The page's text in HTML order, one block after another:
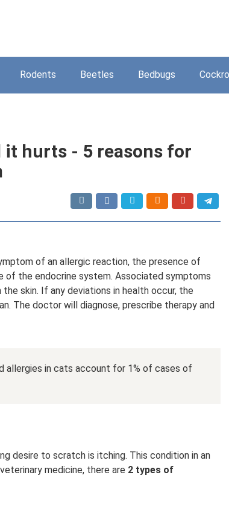
Rodents Beetles Bedbugs
hurts - 5 reasons for
of an allergic reaction, the presence of
of the endocrine system. Associated symptoms
skin. If any deviations in health occur, the
The doctor will diagnose, prescribe therapy and
in cats account for 1% of cases of
desire to scratch is itching. This condition in an
medicine, there are 2 types of